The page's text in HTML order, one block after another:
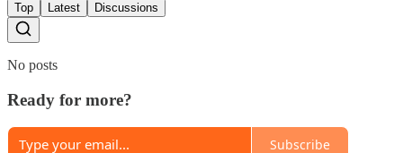
Top Latest Discussions
No posts
Ready for more?
Subscribe